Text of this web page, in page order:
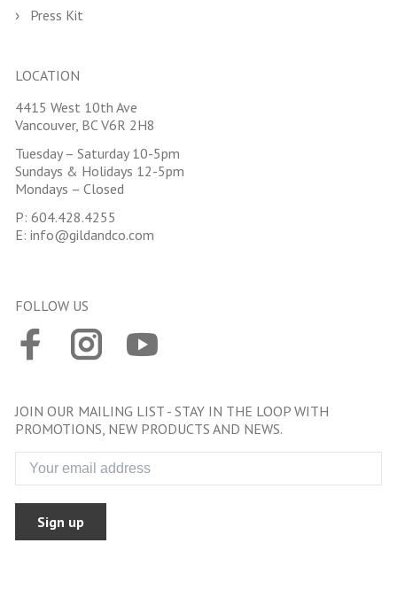
Press Kit
LOCATION
4415 West 10th Ave
Vancouver, BC V6R 2H8
Tuesday – Saturday 10-5pm
Sundays & Holidays 12-5pm
Mondays – Closed
P: 604.428.4255
E: info@gildandco.com
FOLLOW US
JOIN OUR MAILING LIST - STAY IN THE LOOP WITH
PROMOTIONS, NEW PRODUCTS AND NEWS.
Sign up